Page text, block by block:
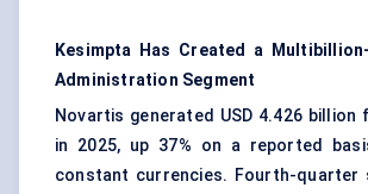
Kesimpta Has Created a
Administration Segment
Novartis generated USD 4.426 billion
in 2025, up 37% on a reported
constant currencies. Fourth-quarter